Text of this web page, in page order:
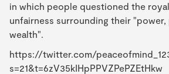
in which people questioned the
unfairness surrounding their "power,
wealth".
https://twitter.com/
s=21&t=6zV35kIHpPPVZPePZEtHkw